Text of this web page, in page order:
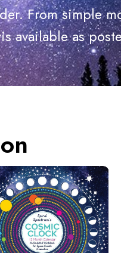
From simple
available as